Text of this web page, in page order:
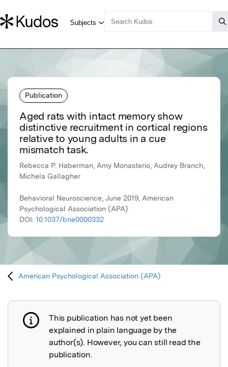
Publication
Aged rats with intact memory show
distinctive recruitment in cortical regions
relative to young adults in a cue
mismatch task.
Rebecca P. Haberman, Amy Monasterio, Audrey Branch,
Michela Gallagher
Behavioral Neuroscience, June 2019, American
Psychological Association (APA)
DOI: 10.1037/bne0000332
American Psychological Association (APA)
Publication not explained
This publication has not yet been
explained in plain language by the
author(s). However, you can still read the
publication.